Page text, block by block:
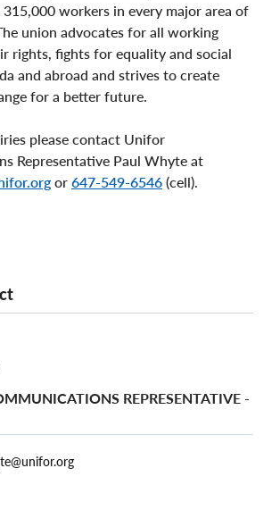
315,000 workers in every major area of
union advocates for all working
rights, fights for equality and social
and abroad and strives to create
for a better future.
please contact Unifor
Representative Paul Whyte at
or 647-549-6546 (cell).
REPRESENTATIVE -